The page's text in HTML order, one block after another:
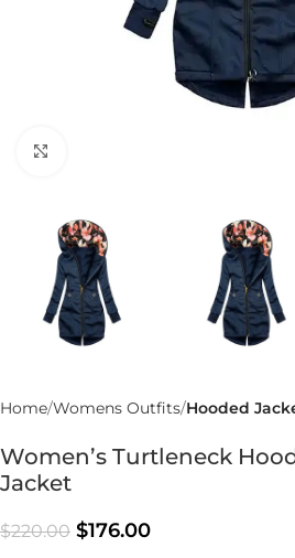
Home Womens Outfits Hooded
Women’s Turtleneck
Jacket
$220.00 $176.00